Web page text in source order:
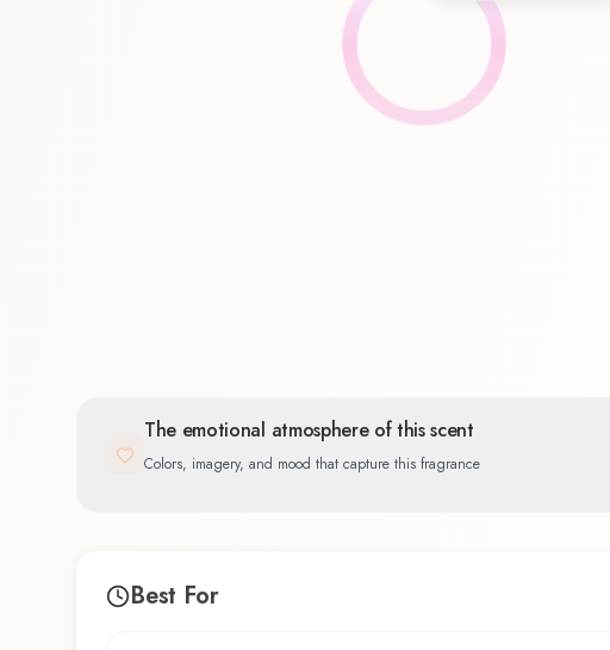
The emotional atmosphere of this scent
Colors, imagery, and mood that capture this fragrance
Best For